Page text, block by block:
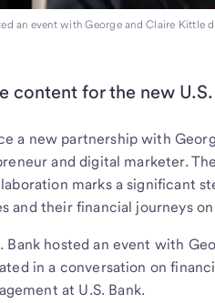
an event with George and Claire Kittle
content for the new
a new partnership with
and digital marketer.
marks a significant
and their financial journeys
Bank hosted an event with
in a conversation on
at U.S. Bank.